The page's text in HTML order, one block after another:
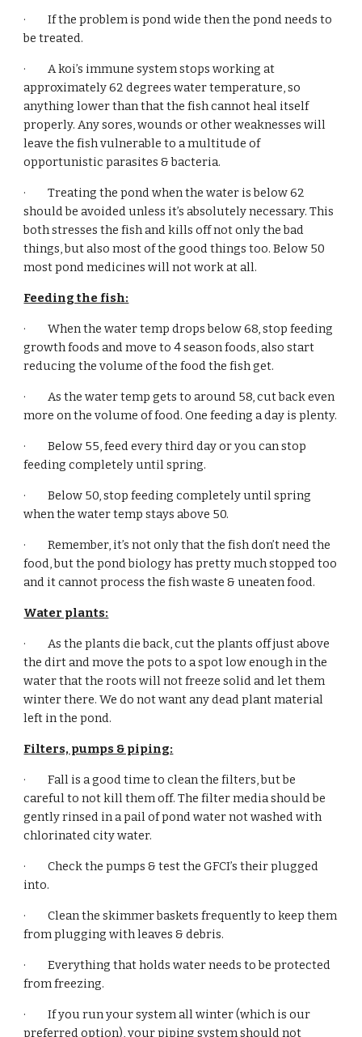
·         If the problem is pond wide then the pond needs to
be treated.
·         A koi’s immune system stops working at
approximately 62 degrees water temperature, so
anything lower than that the fish cannot heal itself
properly. Any sores, wounds or other weaknesses will
leave the fish vulnerable to a multitude of
opportunistic parasites & bacteria.
·         Treating the pond when the water is below 62
should be avoided unless it’s absolutely necessary. This
both stresses the fish and kills off not only the bad
things, but also most of the good things too. Below 50
most pond medicines will not work at all.
Feeding the fish:
·         When the water temp drops below 68, stop feeding
growth foods and move to 4 season foods, also start
reducing the volume of the food the fish get.
·         As the water temp gets to around 58, cut back even
more on the volume of food. One feeding a day is plenty.
·         Below 55, feed every third day or you can stop
feeding completely until spring.
·         Below 50, stop feeding completely until spring
when the water temp stays above 50.
·         Remember, it’s not only that the fish don’t need the
food, but the pond biology has pretty much stopped too
and it cannot process the fish waste & uneaten food.
Water plants:
·         As the plants die back, cut the plants off just above
the dirt and move the pots to a spot low enough in the
water that the roots will not freeze solid and let them
winter there. We do not want any dead plant material
left in the pond.
Filters, pumps & piping:
·         Fall is a good time to clean the filters, but be
careful to not kill them off. The filter media should be
gently rinsed in a pail of pond water not washed with
chlorinated city water.
·         Check the pumps & test the GFCI’s their plugged
into.
·         Clean the skimmer baskets frequently to keep them
from plugging with leaves & debris.
·         Everything that holds water needs to be protected
from freezing.
·         If you run your system all winter (which is our
preferred option), your piping system should not